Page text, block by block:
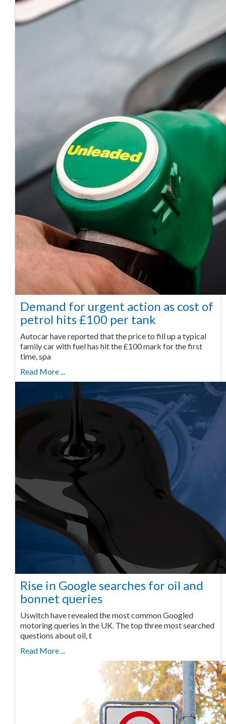
Demand for urgent action as cost of
petrol hits £100 per tank
Autocar have reported that the price to fill up a typical
family car with fuel has hit the £100 mark for the first
time, spa
Read More ...
Rise in Google searches for oil and
bonnet queries
Uswitch have revealed the most common Googled
motoring queries in the UK. The top three most searched
questions about oil, t
Read More ...